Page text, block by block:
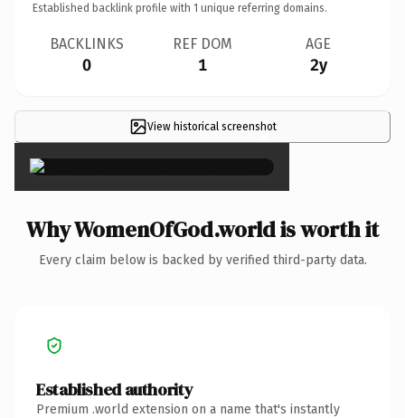
Established backlink profile with 1 unique referring domains.
BACKLINKS
0
REF DOM
1
AGE
2y
View historical screenshot
×
Why WomenOfGod.world is worth it
Every claim below is backed by verified third-party data.
Established authority
Premium .world extension on a name that's instantly